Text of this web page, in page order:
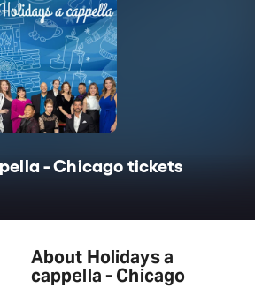
- Chicago tickets
About Holidays a
cappella - Chicago